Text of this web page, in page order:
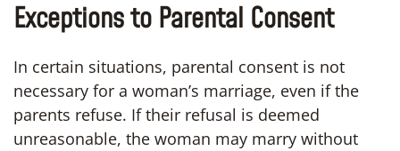
Exceptions to Parental Consent
In certain situations, parental consent is not
necessary for a woman’s marriage, even if the
parents refuse. If their refusal is deemed
unreasonable, the woman may marry without